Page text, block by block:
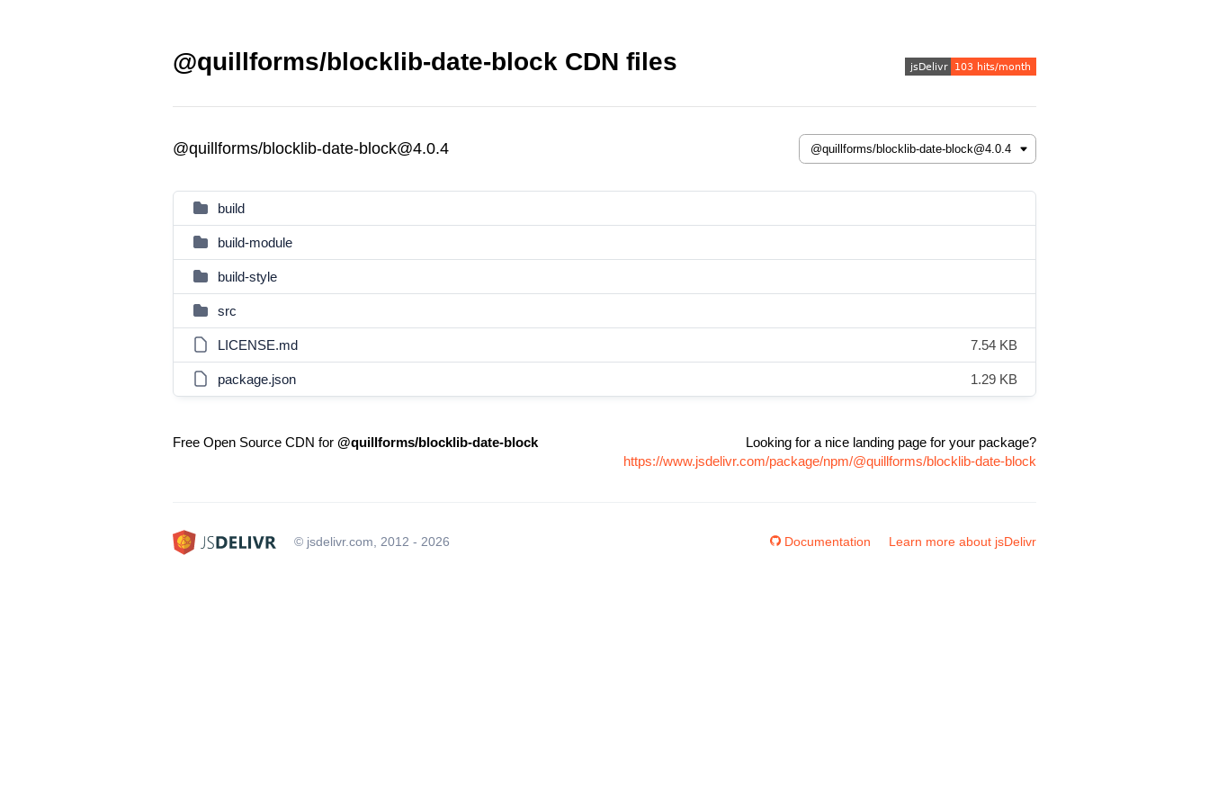
@quillforms/blocklib-date-block CDN files
@quillforms/blocklib-date-block@4.0.4
build
build-module
build-style
src
LICENSE.md 7.54 KB
package.json 1.29 KB
Free Open Source CDN for @quillforms/blocklib-date-block
Looking for a nice landing page for your package?
https://www.jsdelivr.com/package/npm/@quillforms/blocklib-date-block
© jsdelivr.com, 2012 - 2026 Documentation Learn more about jsDelivr